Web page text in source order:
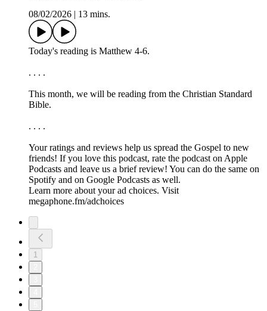
08/02/2026
13 mins.
Today's reading is Matthew 4-6.
. . . .
This month, we will be reading from the ⁠⁠⁠⁠⁠Christian Standard
Bible.⁠⁠⁠⁠⁠
. . . .
Your ratings and reviews help us spread the Gospel to new
friends! If you love this podcast, ⁠⁠⁠⁠⁠⁠⁠rate the podcast on Apple
Podcasts and leave us a brief review⁠⁠⁠⁠⁠⁠⁠! You can do the same on
⁠⁠⁠⁠⁠⁠⁠Spotify⁠⁠⁠⁠⁠⁠⁠ and on ⁠⁠⁠⁠⁠⁠⁠Google Podcasts⁠⁠⁠⁠⁠⁠⁠ as well.
Learn more about your ad choices. Visit
megaphone.fm/adchoices
1